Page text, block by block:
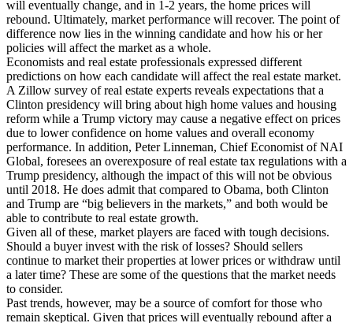
will eventually change, and in 1-2 years, the home prices will
rebound. Ultimately, market performance will recover. The point of
difference now lies in the winning candidate and how his or her
policies will affect the market as a whole.
Economists and real estate professionals expressed different
predictions on how each candidate will affect the real estate market.
A Zillow survey of real estate experts reveals expectations that a
Clinton presidency will bring about high home values and housing
reform while a Trump victory may cause a negative effect on prices
due to lower confidence on home values and overall economy
performance. In addition, Peter Linneman, Chief Economist of NAI
Global, foresees an overexposure of real estate tax regulations with a
Trump presidency, although the impact of this will not be obvious
until 2018. He does admit that compared to Obama, both Clinton
and Trump are “big believers in the markets,” and both would be
able to contribute to real estate growth.
Given all of these, market players are faced with tough decisions.
Should a buyer invest with the risk of losses? Should sellers
continue to market their properties at lower prices or withdraw until
a later time? These are some of the questions that the market needs
to consider.
Past trends, however, may be a source of comfort for those who
remain skeptical. Given that prices will eventually rebound after a